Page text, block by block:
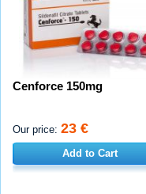
Cenforce 150mg
Our price: 23 €
Add to Cart